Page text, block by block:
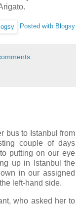
Posted with Blogsy
bus to Istanbul from
couple of days
putting on our eye
up in Istanbul the
in our assigned
left-hand side.
who asked her to